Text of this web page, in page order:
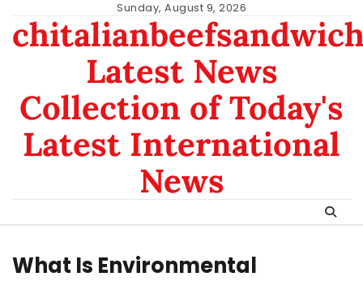
content
Sunday, August 9, 2026
Latest News
Collection of Today's
Latest International
News
What Is Environmental